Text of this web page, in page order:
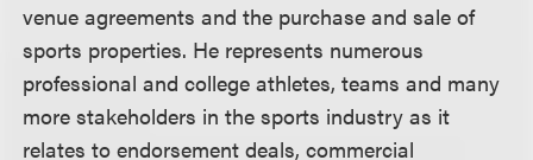
venue agreements and the purchase and sale of
sports properties. He represents numerous
professional and college athletes, teams and many
more stakeholders in the sports industry as it
relates to endorsement deals, commercial